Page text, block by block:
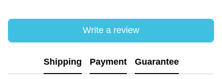
Write a review
Shipping Payment Guarantee